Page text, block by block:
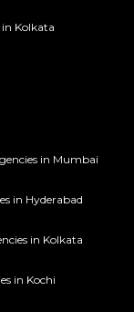
Kolkata
in Mumbai
in Hyderabad
in Kolkata
in Kochi